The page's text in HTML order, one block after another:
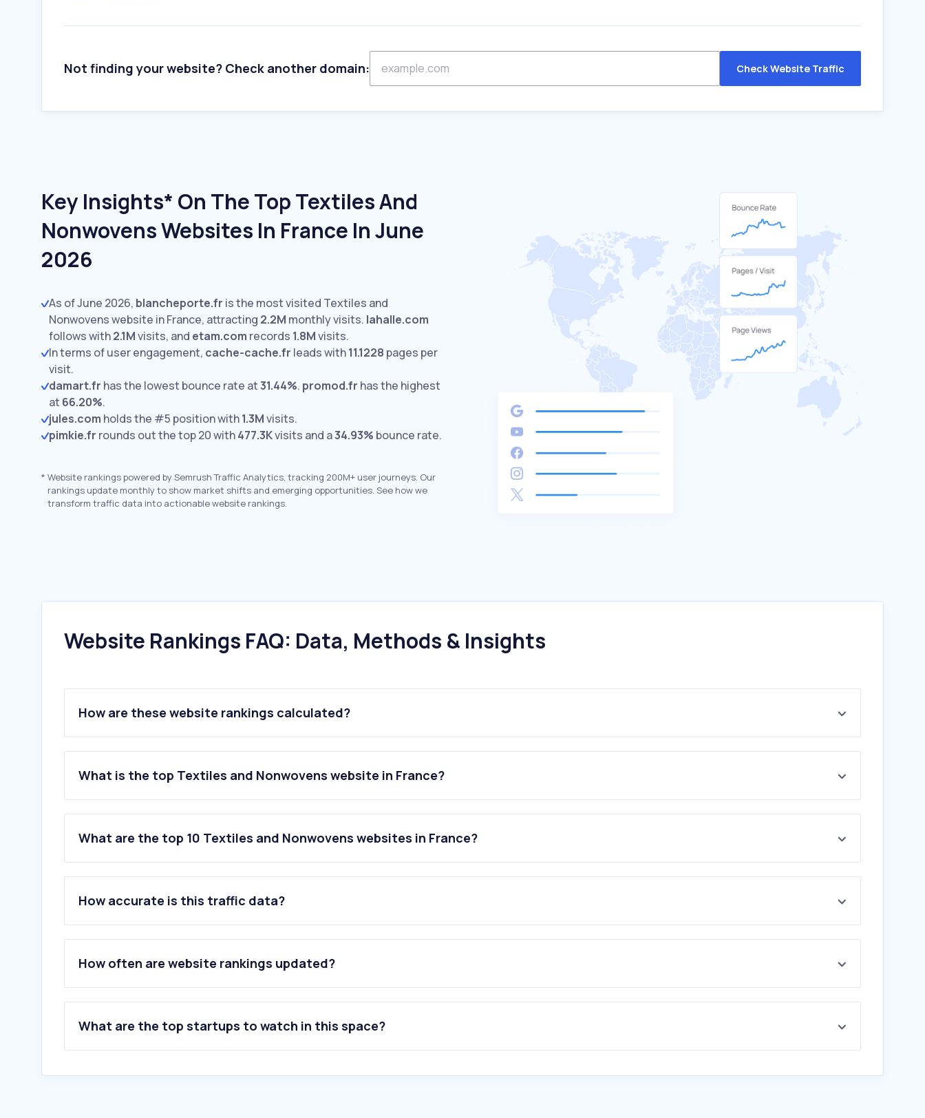
Not finding your website? Check another domain: Check Website Traffic
Key Insights* On The Top Textiles And
Nonwovens Websites In France In June
2026
As of June 2026, blancheporte.fr is the most visited Textiles and
Nonwovens website in France, attracting 2.2M monthly visits. lahalle.com
follows with2.1Mvisits, and etam.com records 1.8Mvisits.
In terms of user engagement, cache-cache.fr leads with11.1228 pages per
visit.
damart.fr has the lowest bounce rate at31.44%. promod.fr has the highest
at 66.20%.
jules.com holds the #5 position with1.3Mvisits.
pimkie.fr rounds out the top 20 with477.3Kvisits and a34.93% bounce rate.
* Website rankings powered by Semrush Traffic Analytics, tracking 200M+ user journeys. Our
rankings update monthly to show market shifts and emerging opportunities. See how we
transform traffic data into actionable website rankings.
Website Rankings FAQ: Data, Methods & Insights
How are these website rankings calculated?
What is the top Textiles and Nonwovens website in France?
What are the top 10 Textiles and Nonwovens websites in France?
1.blancheporte.fr
3 .etam.com
4.celio.com
5.jules.com
6.promod.fr
8.cache-cache.fr
10.armandthiery.fr
How accurate is this traffic data?
How often are website rankings updated?
What are the top startups to watch in this space?